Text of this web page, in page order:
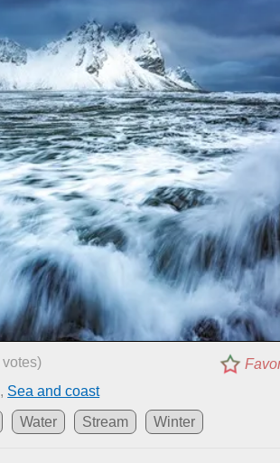
votes)
, Sea and coast
Water Stream Winter